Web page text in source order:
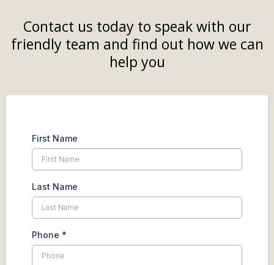
Contact us today to speak with our
friendly team and find out how we can
help you
First Name
Last Name
Phone *